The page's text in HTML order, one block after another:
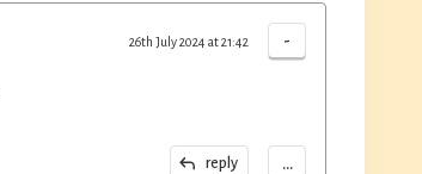
-
26th July 2024 at 21:42
reply ...